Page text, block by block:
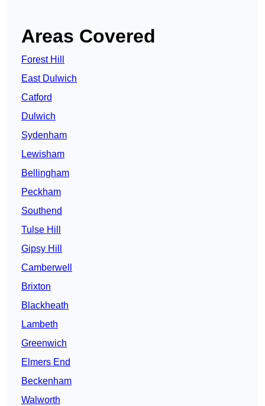
Areas Covered
Forest Hill
East Dulwich
Catford
Dulwich
Sydenham
Lewisham
Bellingham
Peckham
Southend
Tulse Hill
Gipsy Hill
Camberwell
Brixton
Blackheath
Lambeth
Greenwich
Elmers End
Beckenham
Walworth